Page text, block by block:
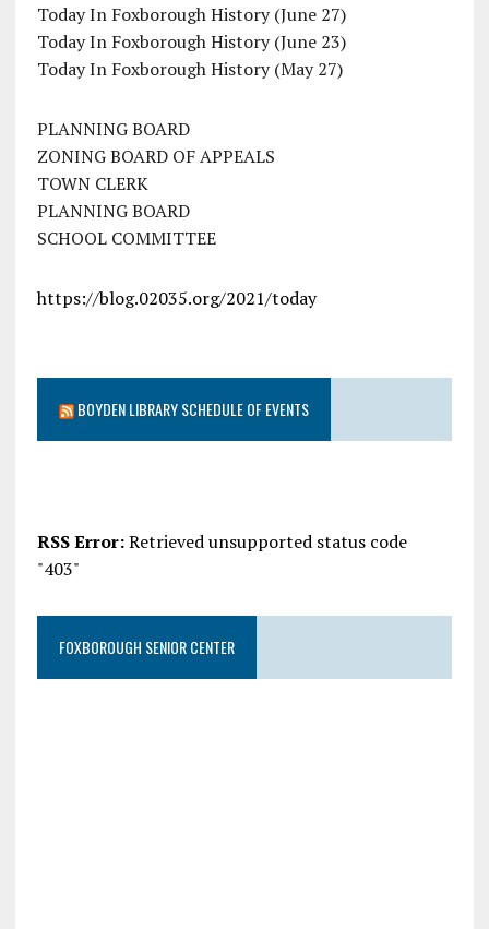
Today In Foxborough History (June 27)
Today In Foxborough History (June 23)
Today In Foxborough History (May 27)
PLANNING BOARD
ZONING BOARD OF APPEALS
TOWN CLERK
PLANNING BOARD
SCHOOL COMMITTEE
https://blog.02035.org/2021/today
BOYDEN LIBRARY SCHEDULE OF EVENTS
RSS Error:Retrieved unsupported status code
"403"
FOXBOROUGH SENIOR CENTER